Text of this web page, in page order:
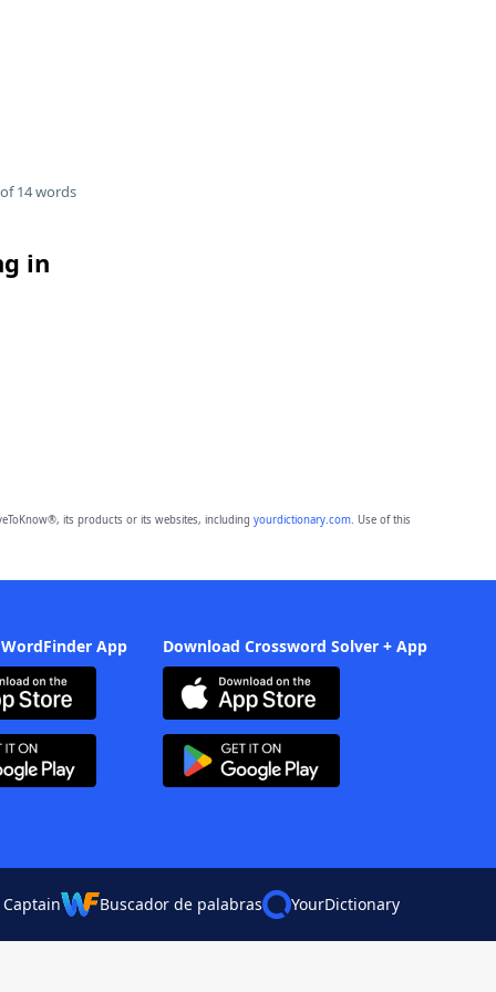
14 words
in
its products or its websites, including yourdictionary.com. Use of this
App Download Crossword Solver + App
Buscador de palabras YourDictionary